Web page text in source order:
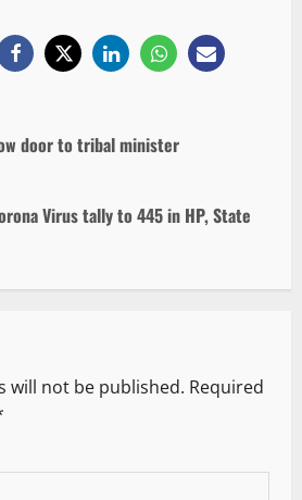
door to tribal minister
Virus tally to 445 in HP, State
will not be published. Required